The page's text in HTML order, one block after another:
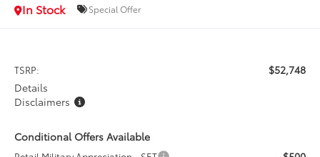
In Stock
Special Offer
TSRP:
$52,748
Details
Disclaimers
Conditional Offers Available